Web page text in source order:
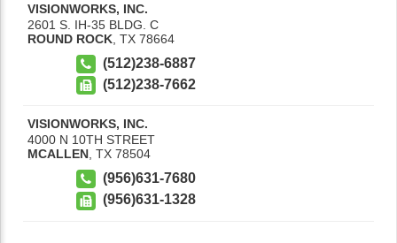
VISIONWORKS, INC.
2601 S. IH-35 BLDG. C
ROUND ROCK TX 78664
(512)238-6887
(512)238-7662
VISIONWORKS, INC.
4000 N 10TH STREET
MCALLEN TX 78504
(956)631-7680
(956)631-1328